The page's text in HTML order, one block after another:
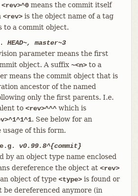
<rev>^0means the commit itself
<rev>is the object name of a tag
to a commit object.
HEAD~, master~3
parameter means the first
object. A suffix ~<n>to a
means the commit object that is
ancestor of the named
only the first parents. I.e.
to <rev>^^^which is
. See below for an
of this form.
v0.99.8^{commit}
by an object type name enclosed
dereference the object at <rev>
object of type <type>is found or
be dereferenced anymore (in